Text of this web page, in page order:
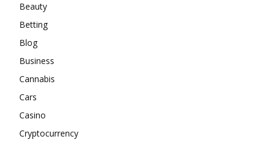
Beauty
Betting
Blog
Business
Cannabis
Cars
Casino
Cryptocurrency